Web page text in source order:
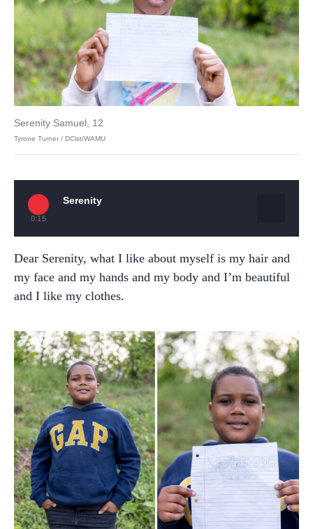
Serenity Samuel, 12
Tyrone Turner / DCist/WAMU
0:15
Serenity
Dear Serenity, what I like about myself is my hair and
my face and my hands and my body and I’m beautiful
and I like my clothes.